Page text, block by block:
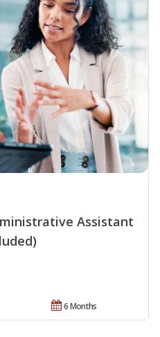
Assistant
6 Months